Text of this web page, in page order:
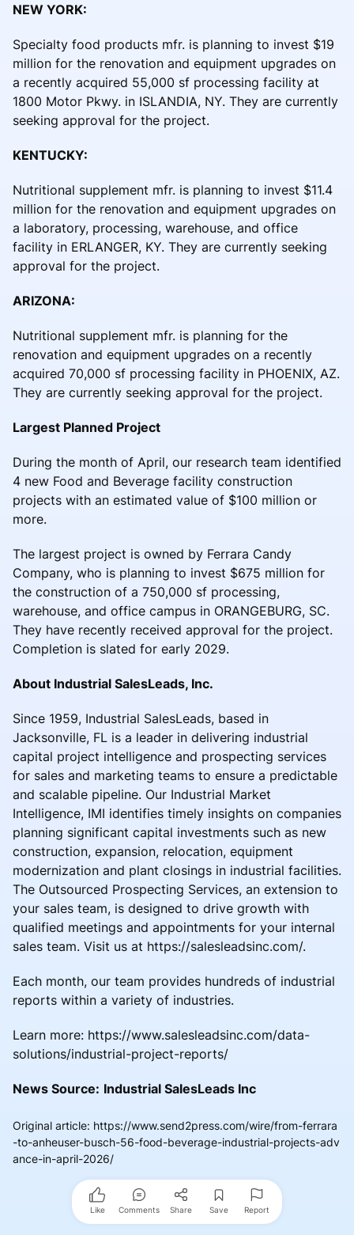
NEW YORK:
Specialty food products mfr. is planning to invest $19
million for the renovation and equipment upgrades on
a recently acquired 55,000 sf processing facility at
1800 Motor Pkwy. in ISLANDIA, NY. They are currently
seeking approval for the project.
KENTUCKY:
Nutritional supplement mfr. is planning to invest $11.4
million for the renovation and equipment upgrades on
a laboratory, processing, warehouse, and office
facility in ERLANGER, KY. They are currently seeking
approval for the project.
ARIZONA:
Nutritional supplement mfr. is planning for the
renovation and equipment upgrades on a recently
acquired 70,000 sf processing facility in PHOENIX, AZ.
They are currently seeking approval for the project.
Largest Planned Project
During the month of April, our research team identified
4 new Food and Beverage facility construction
projects with an estimated value of $100 million or
more.
The largest project is owned by Ferrara Candy
Company, who is planning to invest $675 million for
the construction of a 750,000 sf processing,
warehouse, and office campus in ORANGEBURG, SC.
They have recently received approval for the project.
Completion is slated for early 2029.
About Industrial SalesLeads, Inc.
Since 1959, Industrial SalesLeads, based in
Jacksonville, FL is a leader in delivering industrial
capital project intelligence and prospecting services
for sales and marketing teams to ensure a predictable
and scalable pipeline. Our Industrial Market
Intelligence, IMI identifies timely insights on companies
planning significant capital investments such as new
construction, expansion, relocation, equipment
modernization and plant closings in industrial facilities.
The Outsourced Prospecting Services, an extension to
your sales team, is designed to drive growth with
qualified meetings and appointments for your internal
sales team. Visit us at https://salesleadsinc.com/.
Each month, our team provides hundreds of industrial
reports within a variety of industries.
Learn more: https://www.salesleadsinc.com/data-
solutions/industrial-project-reports/
News Source: Industrial SalesLeads Inc
Original article: https://www.send2press.com/wire/from-ferrara
-to-anheuser-busch-56-food-beverage-industrial-projects-adv
ance-in-april-2026/
Like Comments Share Save Report